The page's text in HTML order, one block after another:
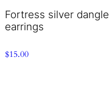
Fortress silver dangle
earrings
$15.00